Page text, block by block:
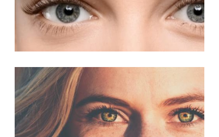
LASIK For Amblyopia